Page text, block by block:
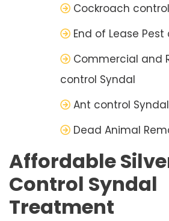
Cockroach
End of Lease
Commercial and
control Syndal
Ant control Syndal
Dead Animal
Affordable
Control Syndal
Treatment